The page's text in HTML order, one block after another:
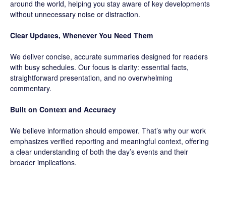
around the world, helping you stay aware of key developments
without unnecessary noise or distraction.
Clear Updates, Whenever You Need Them
We deliver concise, accurate summaries designed for readers
with busy schedules. Our focus is clarity: essential facts,
straightforward presentation, and no overwhelming
commentary.
Built on Context and Accuracy
We believe information should empower. That’s why our work
emphasizes verified reporting and meaningful context, offering
a clear understanding of both the day’s events and their
broader implications.